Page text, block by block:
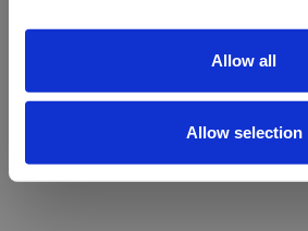
Allow all
Allow selection